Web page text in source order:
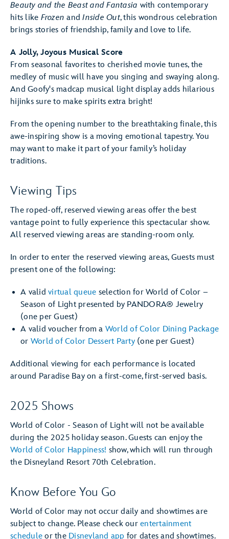
Beauty and the Beast and Fantasia with contemporary
hits like Frozen andInside Out, this wondrous celebration
brings stories of friendship, family and love to life.
A Jolly, Joyous Musical Score
From seasonal favorites to cherished movie tunes, the
medley of music will have you singing and swaying along.
And Goofy's madcap musical light display adds hilarious
hijinks sure to make spirits extra bright!
From the opening number to the breathtaking finale, this
awe-inspiring show is a moving emotional tapestry. You
may want to make it part of your family’s holiday
traditions.
Viewing Tips
The roped-off, reserved viewing areas offer the best
vantage point to fully experience this spectacular show.
All reserved viewing areas are standing-room only.
In order to enter the reserved viewing areas, Guests must
present one of the following:
A valid virtual queue selection for World of Color –
Season of Light presented by PANDORA® Jewelry
(one per Guest)
A valid voucher from a World of Color Dining Package
or World of Color Dessert Party(one per Guest)
Additional viewing for each performance is located
around Paradise Bay on a first-come, first-served basis.
2025 Shows
World of Color - Season of Light will not be available
during the 2025 holiday season. Guests can enjoy the
World of Color Happiness! show, which will run through
the Disneyland Resort 70th Celebration.
Know Before You Go
World of Color may not occur daily and showtimes are
subject to change. Please check our entertainment
schedule or the Disneyland app for dates and showtimes.